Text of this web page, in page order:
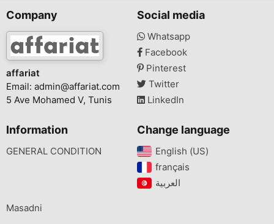
Company
affariat
Email: admin@affariat.com
5 Ave Mohamed V, Tunis
Social media
Whatsapp
Facebook
Pinterest
Twitter
LinkedIn
Information
GENERAL CONDITION
Change language
English (US)‎
français‎
Masadni